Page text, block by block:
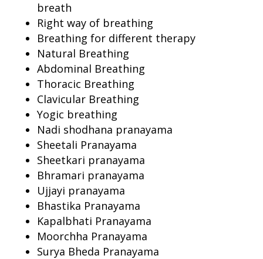
breath
Right way of breathing
Breathing for different therapy
Natural Breathing
Abdominal Breathing
Thoracic Breathing
Clavicular Breathing
Yogic breathing
Nadi shodhana pranayama
Sheetali Pranayama
Sheetkari pranayama
Bhramari pranayama
Ujjayi pranayama
Bhastika Pranayama
Kapalbhati Pranayama
Moorchha Pranayama
Surya Bheda Pranayama